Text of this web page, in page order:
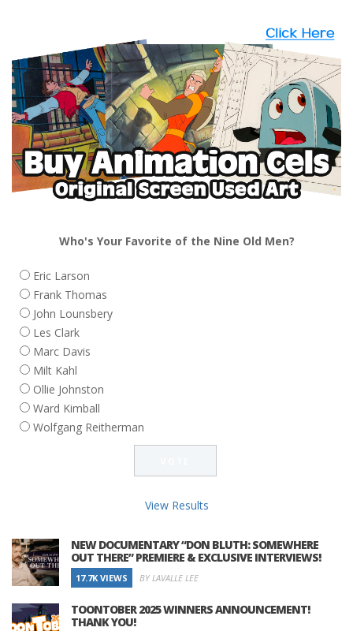
Who's Your Favorite of the Nine Old Men?
Eric Larson
Frank Thomas
John Lounsbery
Les Clark
Marc Davis
Milt Kahl
Ollie Johnston
Ward Kimball
Wolfgang Reitherman
View Results
NEW DOCUMENTARY “DON BLUTH: SOMEWHERE
OUT THERE” PREMIERE & EXCLUSIVE INTERVIEWS!
17.7K VIEWS BY LAVALLE LEE
TOONTOBER 2025 WINNERS ANNOUNCEMENT!
THANK YOU!